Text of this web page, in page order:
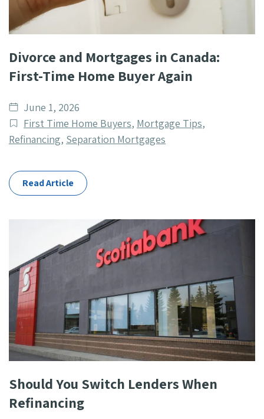
Divorce and Mortgages in Canada:
First-Time Home Buyer Again
Date
published
June 1, 2026
Post
Categories
First Time Home Buyers, Mortgage Tips,
Refinancing, Separation Mortgages
Read Article
Should You Switch Lenders When
Refinancing